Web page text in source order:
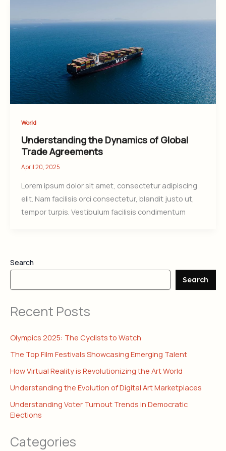
World
Understanding the Dynamics of Global
Trade Agreements
April 20, 2025
Lorem ipsum dolor sit amet, consectetur adipiscing
elit. Nam facilisis orci consectetur, blandit justo ut,
tempor turpis. Vestibulum facilisis condimentum
Search
Search
Recent Posts
Olympics 2025: The Cyclists to Watch
The Top Film Festivals Showcasing Emerging Talent
How Virtual Reality is Revolutionizing the Art World
Understanding the Evolution of Digital Art Marketplaces
Understanding Voter Turnout Trends in Democratic
Elections
Categories